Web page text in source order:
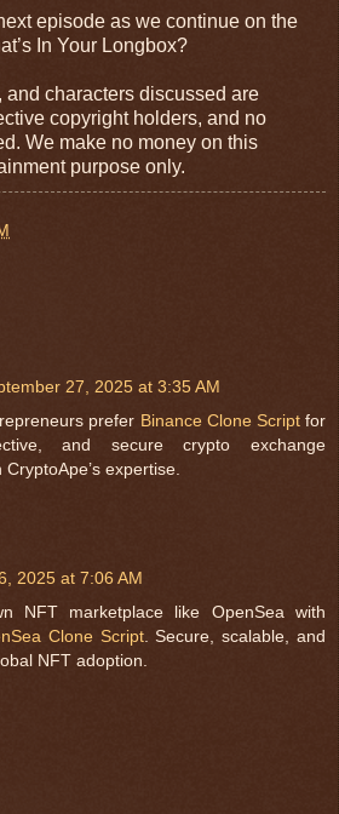
episode as we continue on the
In Your Longbox?
characters discussed are
copyright holders, and no
We make no money on this
purpose only.
27, 2025 at 3:35 AM
prefer Binance Clone Scriptfor
and secure crypto exchange
expertise.
2025 at 7:06 AM
NFT marketplace like OpenSea with
Clone Script. Secure, scalable, and
NFT adoption.